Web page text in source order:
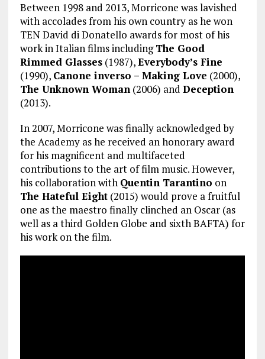
Between 1998 and 2013, Morricone was lavished
with accolades from his own country as he won
TEN David di Donatello awards for most of his
work in Italian films includingThe Good
Rimmed Glasses(1987),Everybody’s Fine
(1990), Canone inverso – Making Love (2000),
The Unknown Woman(2006) and Deception
(2013).
In 2007, Morricone was finally acknowledged by
the Academy as he received an honorary award
for his magnificent and multifaceted
contributions to the art of film music. However,
his collaboration with Quentin Tarantino on
The Hateful Eight(2015) would prove a fruitful
one as the maestro finally clinched an Oscar (as
well as a third Golden Globe and sixth BAFTA) for
his work on the film.